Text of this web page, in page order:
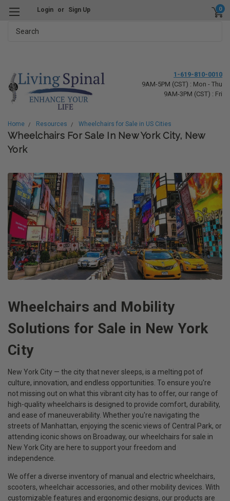
Login or Sign Up 0
1-619-810-0010
9AM-5PM (CST) : Mon - Thu
9AM-3PM (CST) : Fri
Home Resources Wheelchairs for Sale in US Cities
Wheelchairs For Sale In New York City, New
York
Wheelchairs and Mobility
Solutions for Sale in New York
City
New York City — the city that never sleeps, is a melting pot of
culture, innovation, and endless opportunities. To ensure you're
not missing out on what this vibrant city has to offer, our range of
high-quality wheelchairs is designed to provide comfort, durability,
and ease of maneuverability. Whether you're navigating the
streets of Manhattan, enjoying the scenic views of Central Park, or
attending iconic shows on Broadway, our wheelchairs for sale in
New York City are here to support your freedom and
independence.
We offer a diverse inventory of manual and electric wheelchairs,
scooters, wheelchair accessories, and other mobility devices. With
customizable features and ergonomic designs, our products are